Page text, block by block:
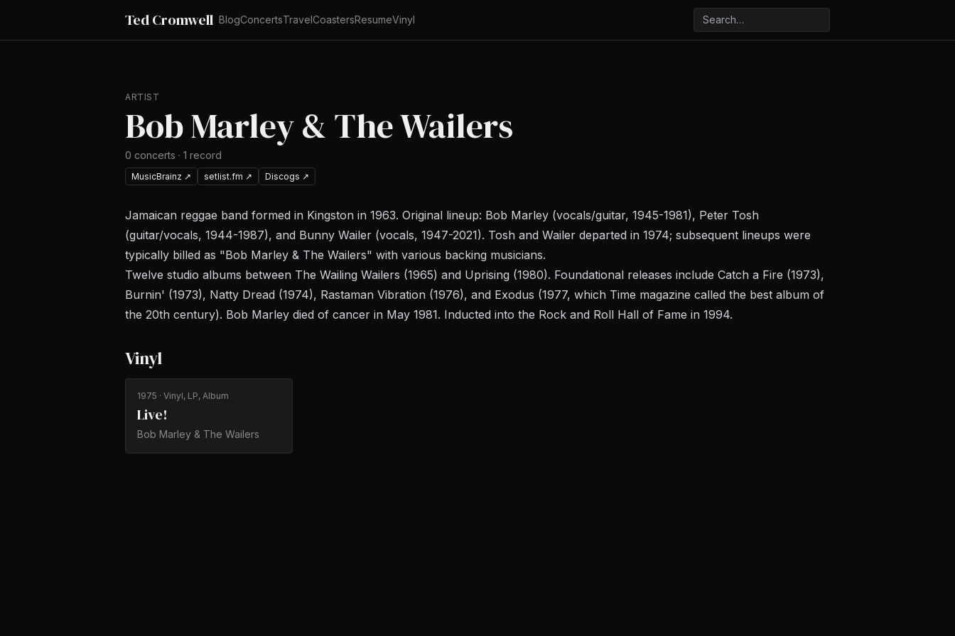
Ted Cromwell BlogConcertsTravelCoastersResumeVinyl
ARTIST
Bob Marley & The Wailers
0 concerts · 1 record
MusicBrainz ↗ setlist.fm ↗ Discogs ↗
Jamaican reggae band formed in Kingston in 1963. Original lineup: Bob Marley (vocals/guitar, 1945-1981), Peter Tosh
(guitar/vocals, 1944-1987), and Bunny Wailer (vocals, 1947-2021). Tosh and Wailer departed in 1974; subsequent lineups were
typically billed as "Bob Marley & The Wailers" with various backing musicians.
Twelve studio albums between The Wailing Wailers (1965) and Uprising (1980). Foundational releases include Catch a Fire (1973),
Burnin' (1973), Natty Dread (1974), Rastaman Vibration (1976), and Exodus (1977, which Time magazine called the best album of
the 20th century). Bob Marley died of cancer in May 1981. Inducted into the Rock and Roll Hall of Fame in 1994.
Vinyl
1975 · Vinyl, LP, Album
Live!
Bob Marley & The Wailers